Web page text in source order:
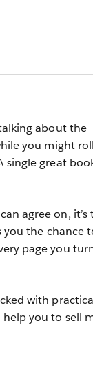
about the
you might roll
single great
agree on, it’s
you the chance
page you
with
you to sell